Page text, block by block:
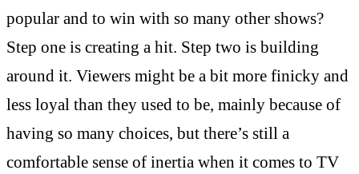
popular and to win with so many other shows?
Step one is creating a hit. Step two is building
around it. Viewers might be a bit more finicky and
less loyal than they used to be, mainly because of
having so many choices, but there’s still a
comfortable sense of inertia when it comes to TV